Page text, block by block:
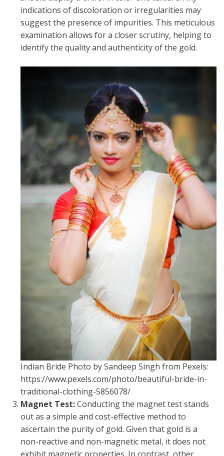
indications of discoloration or irregularities may
suggest the presence of impurities. This meticulous
examination allows for a closer scrutiny, helping to
identify the quality and authenticity of the gold.
Indian Bride Photo by Sandeep Singh from Pexels:
https://www.pexels.com/photo/beautiful-bride-in-
traditional-clothing-5856078/
Magnet Test:Conducting the magnet test stands
out as a simple and cost-effective method to
ascertain the purity of gold. Given that gold is a
non-reactive and non-magnetic metal, it does not